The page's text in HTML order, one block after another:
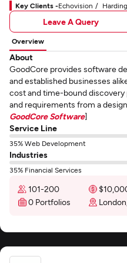
Key Clients -Echovision
Leave A Query
Overview
About
GoodCore provides software
and established businesses
cost and time-bound discovery
and requirements from a
GoodCore Software]
Service Line
35% Web Development
Industries
35% Financial Services
101-200
0 Portfolios